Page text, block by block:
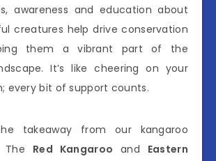
awareness and education about
creatures help drive conservation
them a vibrant part of the
It’s like cheering on your
every bit of support counts.
takeaway from our kangaroo
The Red Kangaroo and Eastern